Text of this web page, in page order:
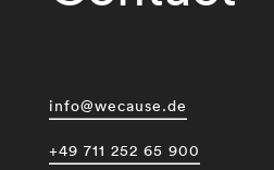
info@wecause.de
+49 711 252 65 900